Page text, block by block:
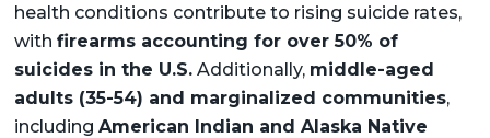
health conditions contribute to rising suicide rates,
with firearms accounting for over 50% of
suicides in the U.S.Additionally, middle-aged
adults (35-54) and marginalized communities,
including American Indian and Alaska Native